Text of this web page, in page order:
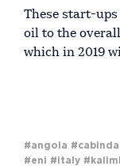
These start-
oil to the
which in 2019
#angola
#eni #italy